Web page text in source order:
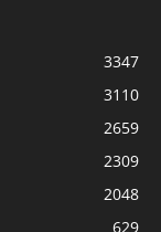
3347
3110
2659
2309
2048
629